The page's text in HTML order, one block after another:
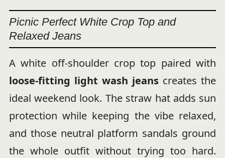
Picnic Perfect White Crop Top and
Relaxed Jeans
A white off-shoulder crop top paired with
loose-fitting light wash jeans creates the
ideal weekend look. The straw hat adds sun
protection while keeping the vibe relaxed,
and those neutral platform sandals ground
the whole outfit without trying too hard.